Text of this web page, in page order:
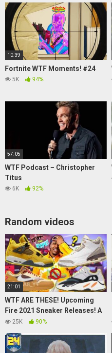
10:39
Fortnite WTF Moments! #24
5K 94%
57:05
WTF Podcast – Christopher
Titus
6K 92%
Random videos
21:01
WTF ARE THESE! Upcoming
Fire 2021 Sneaker Releases! A
MA MANIERE 3, LIGHTNING
25K 90%